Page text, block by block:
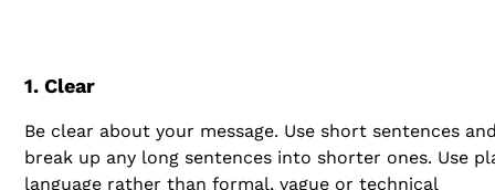
1. Clear
Be clear about your message. Use short sentences
break up any long sentences into shorter ones. Use
language rather than formal, vague or technical